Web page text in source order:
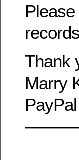
Thank
Marry